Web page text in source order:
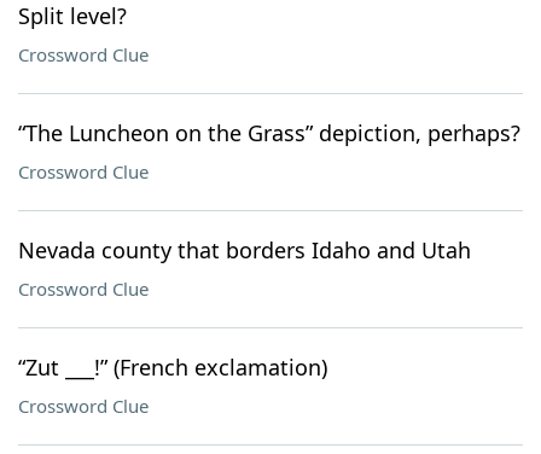
Split level?
Crossword Clue
“The Luncheon on the Grass” depiction, perhaps?
Crossword Clue
Nevada county that borders Idaho and Utah
Crossword Clue
“Zut ___!” (French exclamation)
Crossword Clue